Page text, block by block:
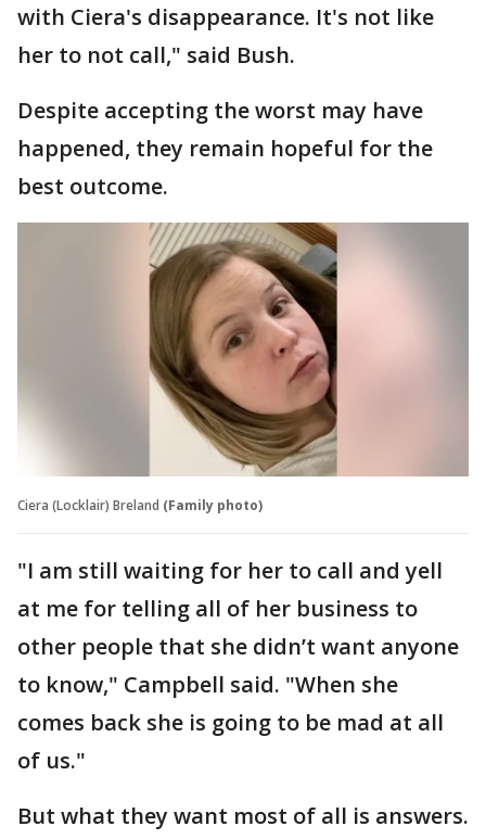
with Ciera's disappearance. It's not like
her to not call," said Bush.
Despite accepting the worst may have
happened, they remain hopeful for the
best outcome.
Ciera (Locklair) Breland (Family photo)
"I am still waiting for her to call and yell
at me for telling all of her business to
other people that she didn’t want anyone
to know," Campbell said. "When she
comes back she is going to be mad at all
of us."
But what they want most of all is answers.